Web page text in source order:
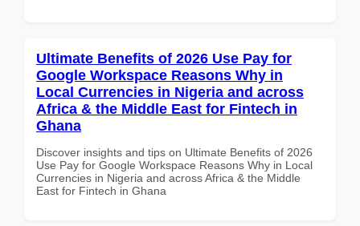
Ultimate Benefits of 2026 Use Pay for
Google Workspace Reasons Why in
Local Currencies in Nigeria and across
Africa & the Middle East for Fintech in
Ghana
Discover insights and tips on Ultimate Benefits of 2026
Use Pay for Google Workspace Reasons Why in Local
Currencies in Nigeria and across Africa & the Middle
East for Fintech in Ghana